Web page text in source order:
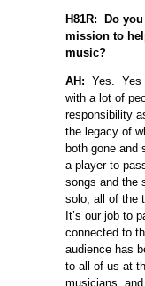
H81R: Do
mission to
music?
AH: Yes. Yes
with a lot of
responsibility
the legacy of
both gone and
a player to
songs and the
solo, all of the
It’s our job to
connected to
audience has
to all of us at
musicians,